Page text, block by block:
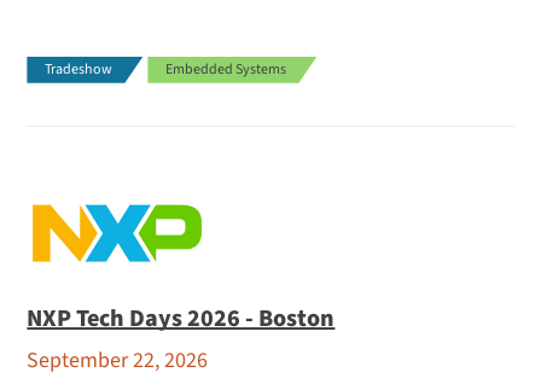
Tradeshow Embedded Systems
NXP Tech Days 2026 - Boston
September 22, 2026